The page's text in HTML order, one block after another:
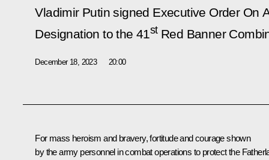
Vladimir Putin signed Executive Order On
Designation to the 41stRed Banner
December 18, 2023 20:00
For mass heroism and bravery, fortitude and courage shown
by the army personnel in combat operations to protect the